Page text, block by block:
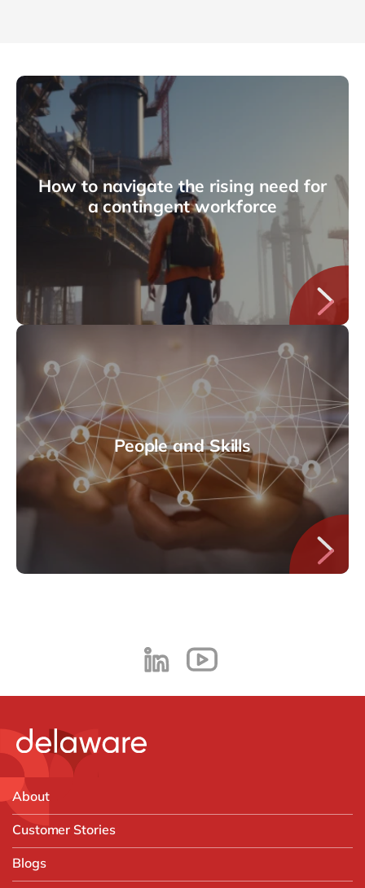
How to navigate the rising need for
a contingent workforce
People and Skills
About
Customer Stories
Blogs